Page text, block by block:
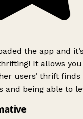
the app and
It allows
users’ thrift
and being able to